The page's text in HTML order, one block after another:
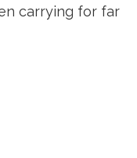
carrying for far